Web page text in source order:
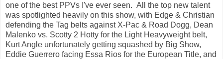
one of the best PPVs I've ever seen. All the top new talent
was spotlighted heavily on this show, with Edge & Christian
defending the Tag belts against X-Pac & Road Dogg, Dean
Malenko vs. Scotty 2 Hotty for the Light Heavyweight belt,
Kurt Angle unfortunately getting squashed by Big Show,
Eddie Guerrero facing Essa Rios for the European Title, and